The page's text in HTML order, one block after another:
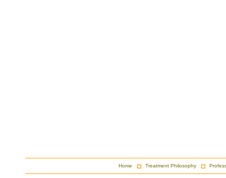
Home Treatment Philosophy